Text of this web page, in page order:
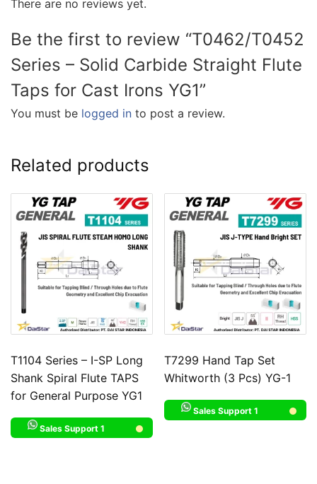
There are no reviews yet.
Be the first to review “T0462/T0452
Series – Solid Carbide Straight Flute
Taps for Cast Irons YG1”
You must be logged in to post a review.
Related products
T1104 Series – I-SP Long
Shank Spiral Flute TAPS
for General Purpose YG1
Sales Support 1
T7299 Hand Tap Set
Whitworth (3 Pcs) YG-1
Sales Support 1